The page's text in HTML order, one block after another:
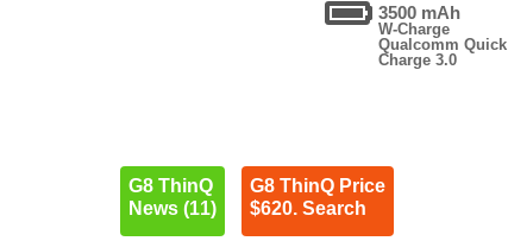
3500 mAh
W-Charge
Qualcomm Quick
Charge 3.0
G8 ThinQ
News (11)
G8 ThinQ Price
$620. Search